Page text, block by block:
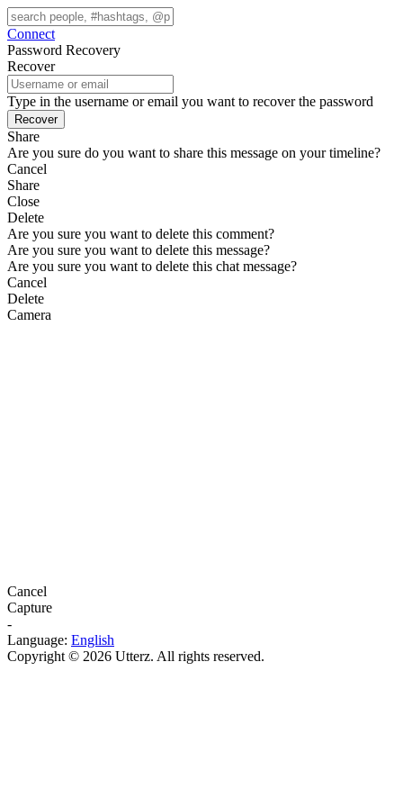
Connect
Password Recovery
Recover
Type in the username or email you want to recover the password
Share
Are you sure do you want to share this message on your timeline?
Cancel
Share
Close
Delete
Are you sure you want to delete this comment?
Are you sure you want to delete this message?
Are you sure you want to delete this chat message?
Cancel
Delete
Camera
Cancel
Capture
-
Language: English
Copyright © 2026 Utterz. All rights reserved.